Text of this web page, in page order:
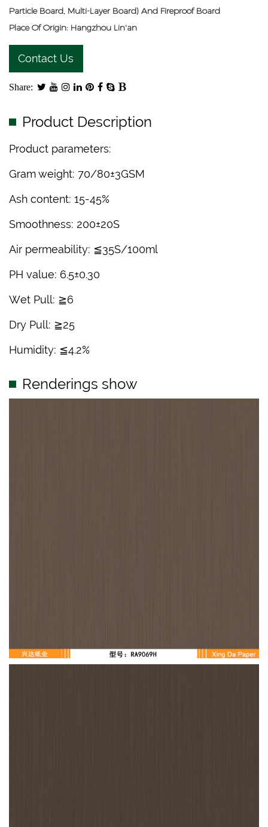
Particle Board, Multi-Layer Board) And Fireproof Board
Place Of Origin: Hangzhou Lin'an
Contact Us
Share:
Product Description
Product parameters:
Gram weight: 70/80±3GSM
Ash content: 15-45%
Smoothness: 200±20S
Air permeability: ≦35S/100ml
PH value: 6.5±0.30
Wet Pull: ≧6
Dry Pull: ≧25
Humidity: ≦4.2%
Renderings show